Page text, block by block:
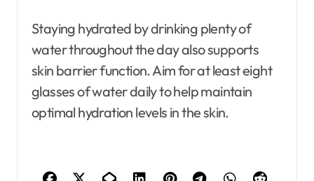
Staying hydrated by drinking plenty of
water throughout the day also supports
skin barrier function. Aim for at least eight
glasses of water daily to help maintain
optimal hydration levels in the skin.